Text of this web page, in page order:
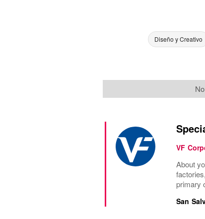
Diseño y Creativo
VF
About
primary
San